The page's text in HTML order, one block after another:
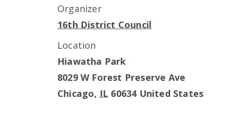
Organizer
16th District Council
Location
Hiawatha Park
8029 W Forest Preserve Ave
Chicago, IL 60634 United States